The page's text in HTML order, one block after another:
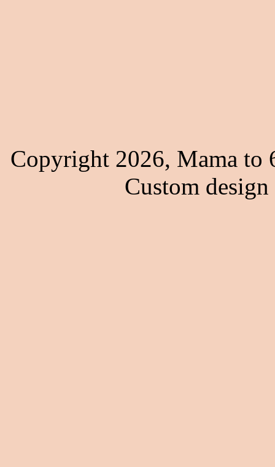
Copyright 2026, Mama to
Custom